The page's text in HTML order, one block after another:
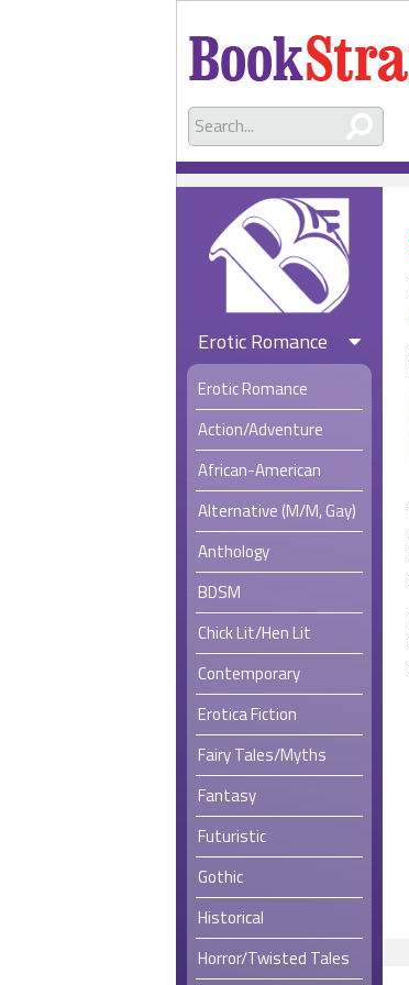
Erotic Romance
Erotic Romance
Action/Adventure
African-American
Alternative (M/M, Gay)
Anthology
BDSM
Chick Lit/Hen Lit
Contemporary
Erotica Fiction
Fairy Tales/Myths
Fantasy
Futuristic
Gothic
Historical
Horror/Twisted Tales